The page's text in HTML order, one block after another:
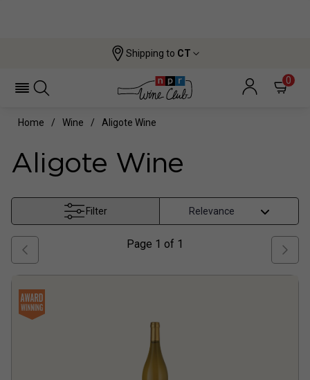
Shipping to CT
0
Home Wine Aligote Wine
Aligote Wine
Filter
Page 1 of 1